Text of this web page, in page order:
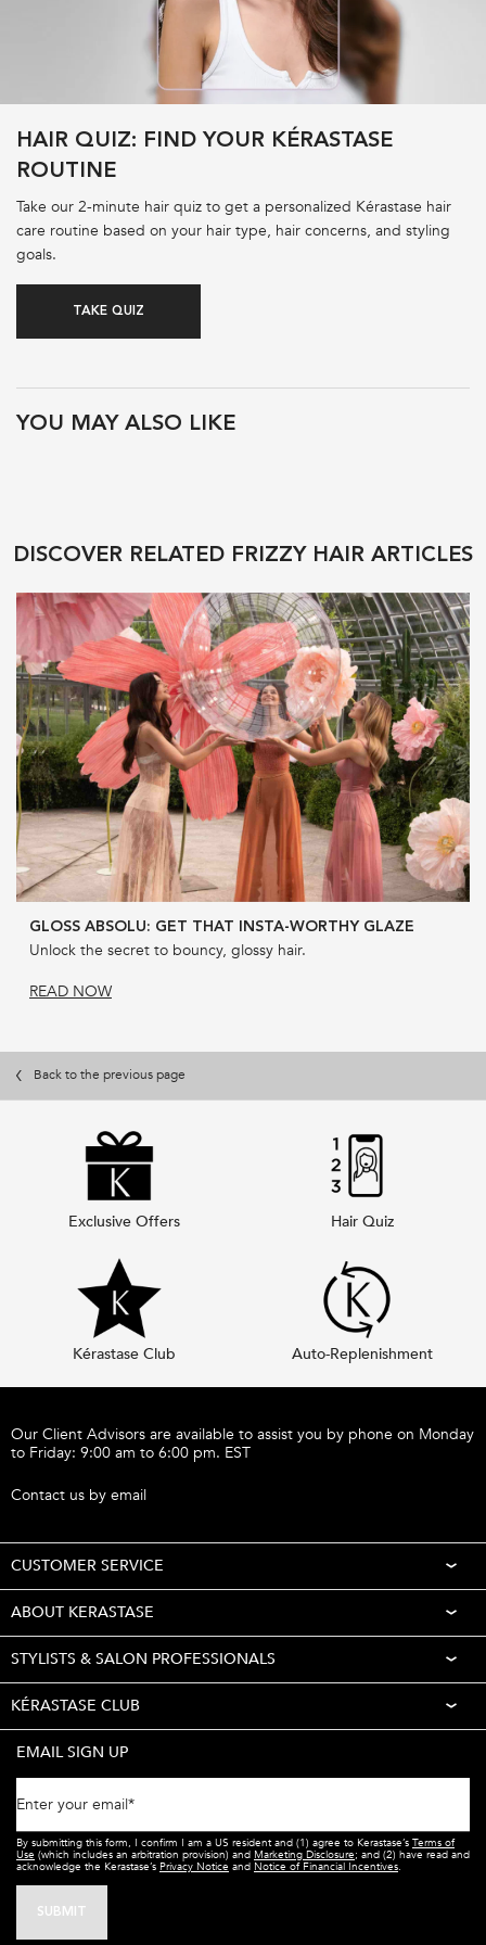
HAIR QUIZ: FIND YOUR KÉRASTASE
ROUTINE
Take our 2-minute hair quiz to get a personalized Kérastase hair
care routine based on your hair type, hair concerns, and styling
goals.
TAKE QUIZ
YOU MAY ALSO LIKE
DISCOVER RELATED FRIZZY HAIR ARTICLES
GLOSS ABSOLU: GET THAT INSTA-WORTHY GLAZE
Unlock the secret to bouncy, glossy hair.
READ NOW
Back to the previous page
Exclusive Offers Hair Quiz
Kérastase Club Auto-Replenishment
Our Client Advisors are available to assist you by phone on Monday
to Friday: 9:00 am to 6:00 pm. EST
Contact us by email
CUSTOMER SERVICE
ABOUT KERASTASE
STYLISTS & SALON PROFESSIONALS
KÉRASTASE CLUB
EMAIL SIGN UP
Enter your email*
By submitting this form, I confirm I am a US resident and (1) agree to Kerastase’s Terms of
Use (which includes an arbitration provision) and Marketing Disclosure; and (2) have read and
acknowledge the Kerastase’s Privacy Notice and Notice of Financial Incentives.
SUBMIT